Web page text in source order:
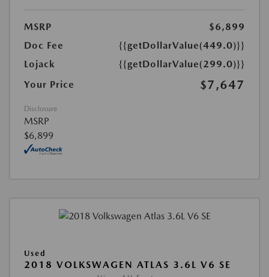
MSRP
$6,899
Doc Fee
{{getDollarValue(449.0)}}
Lojack
{{getDollarValue(299.0)}}
Your Price
$7,647
Disclosure
MSRP
$6,899
Used
2018 VOLKSWAGEN ATLAS 3.6L V6 SE